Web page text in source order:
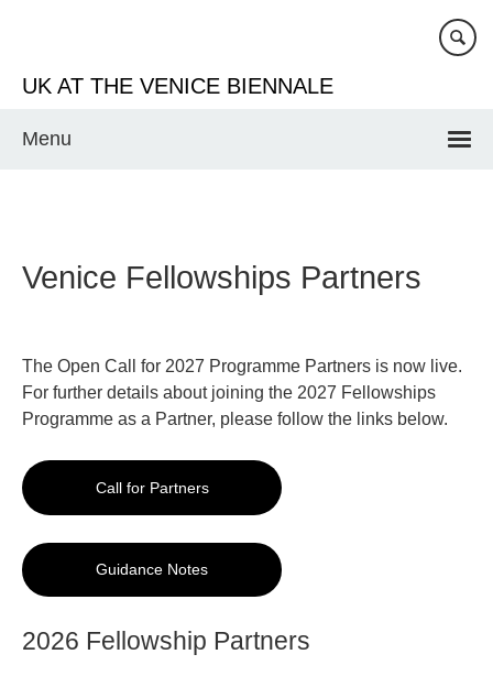
content
UK AT THE VENICE BIENNALE
Menu
Venice Fellowships Partners
The Open Call for 2027 Programme Partners is now live.
For further details about joining the 2027 Fellowships
Programme as a Partner, please follow the links below.
Call for Partners
Guidance Notes
2026 Fellowship Partners